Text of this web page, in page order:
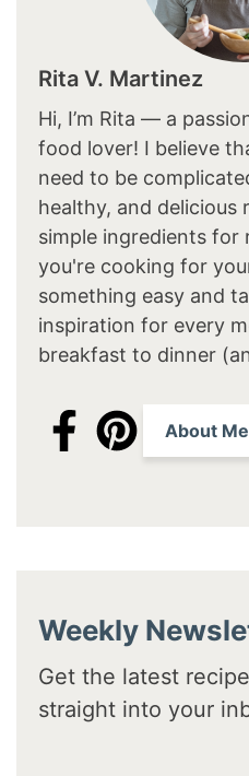
Rita V. Martinez
Hi, I’m Rita — a
food lover! I believe
need to be
healthy, and delicious
simple ingredients for
you're cooking for
something easy and
inspiration for every
breakfast to dinner
About Me
Weekly
Get the latest
straight into your